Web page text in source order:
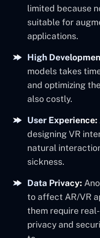
limited because
suitable for
applications.
High
models takes
and optimizing
also costly.
User Experience:
designing VR
natural
sickness.
Data Privacy:
to affect AR/VR
them require
privacy and